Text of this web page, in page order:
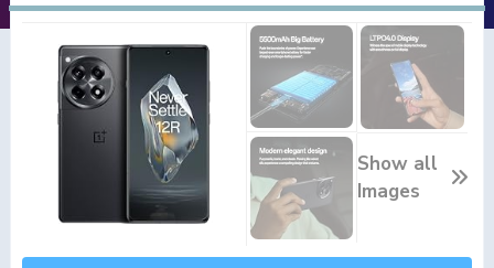
Show all
Images